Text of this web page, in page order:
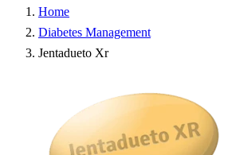
Home
Diabetes Management
Jentadueto Xr